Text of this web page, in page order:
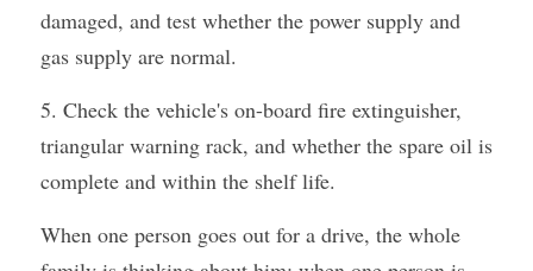
damaged, and test whether the power supply and
gas supply are normal.
5. Check the vehicle's on-board fire extinguisher,
triangular warning rack, and whether the spare oil is
complete and within the shelf life.
When one person goes out for a drive, the whole